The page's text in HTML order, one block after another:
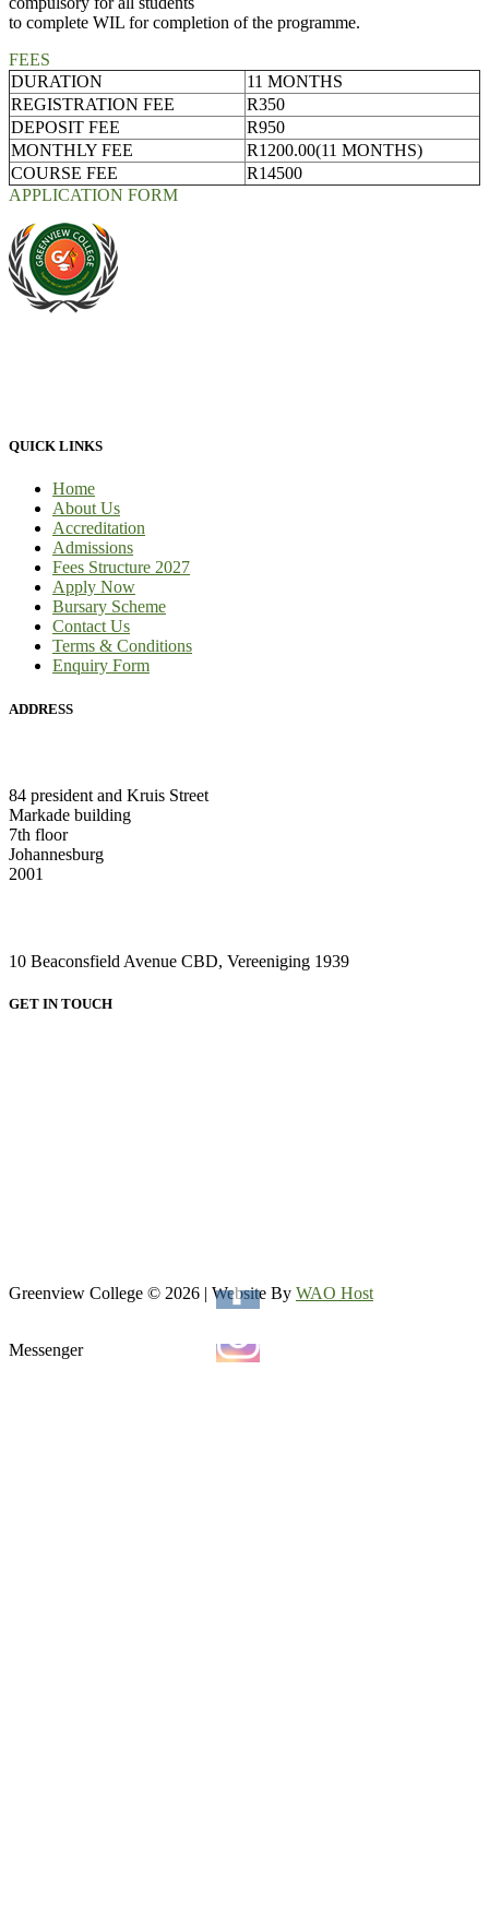
to complete WIL for completion of the programme.
FEES
DURATION
11 MONTHS
REGISTRATION FEE
R350
DEPOSIT FEE
R950
MONTHLY FEE
R1200.00(11 MONTHS)
COURSE FEE
R14500
APPLICATION FORM
QUICK LINKS
Home
About Us
Accreditation
Admissions
Fees Structure 2027
Apply Now
Bursary Scheme
Contact Us
Terms & Conditions
Enquiry Form
ADDRESS
84 president and Kruis Street
Markade building
7th floor
Johannesburg
2001
10 Beaconsfield Avenue CBD, Vereeniging 1939
GET IN TOUCH
Greenview College © 2026 | Website By WAO Host
Messenger